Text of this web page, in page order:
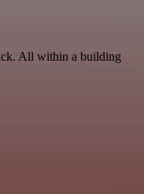
All within a building